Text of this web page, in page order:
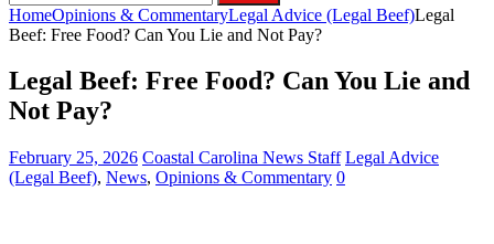
for:
HomeOpinions & CommentaryLegal Advice (Legal Beef)Legal
Beef: Free Food? Can You Lie and Not Pay?
Legal Beef: Free Food? Can You Lie and
Not Pay?
February 25, 2026 Coastal Carolina News Staff Legal Advice
(Legal Beef), News, Opinions & Commentary 0